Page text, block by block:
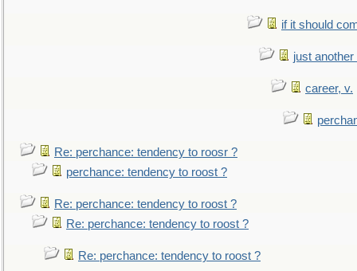
if it should
just
career, v.
Re: perchance: tendency to roosr ?
perchance: tendency to roost ?
Re: perchance: tendency to roost ?
Re: perchance: tendency to roost ?
Re: perchance: tendency to roost ?